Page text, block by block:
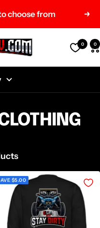
choose from
0 0
$5.00